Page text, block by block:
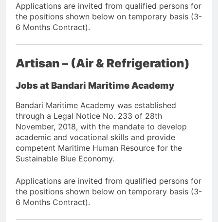
Applications are invited from qualified persons for
the positions shown below on temporary basis (3-
6 Months Contract).
Artisan – (Air & Refrigeration)
Jobs at Bandari Maritime Academy
Bandari Maritime Academy was established
through a Legal Notice No. 233 of 28th
November, 2018, with the mandate to develop
academic and vocational skills and provide
competent Maritime Human Resource for the
Sustainable Blue Economy.
Applications are invited from qualified persons for
the positions shown below on temporary basis (3-
6 Months Contract).